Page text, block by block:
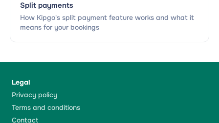
Split payments
How Kipgo's split payment feature works and what it
means for your bookings
Legal
Privacy policy
Terms and conditions
Contact